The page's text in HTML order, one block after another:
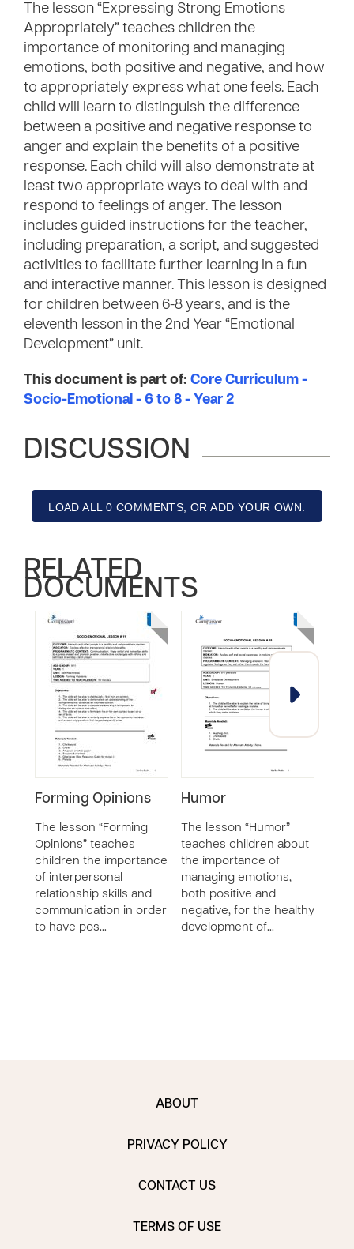
The lesson “Expressing Strong Emotions
Appropriately” teaches children the
importance of monitoring and managing
emotions, both positive and negative, and how
to appropriately express what one feels. Each
child will learn to distinguish the difference
between a positive and negative response to
anger and explain the benefits of a positive
response. Each child will also demonstrate at
least two appropriate ways to deal with and
respond to feelings of anger. The lesson
includes guided instructions for the teacher,
including preparation, a script, and suggested
activities to facilitate further learning in a fun
and interactive manner. This lesson is designed
for children between 6-8 years, and is the
eleventh lesson in the 2nd Year “Emotional
Development” unit.
This document is part of: Core Curriculum -
Socio-Emotional - 6 to 8 - Year 2
DISCUSSION
LOAD ALL 0 COMMENTS, OR ADD YOUR OWN.
RELATED
DOCUMENTS
Forming Opinions
The lesson “Forming
Opinions” teaches
children the importance
of interpersonal
relationship skills and
communication in order
to have pos…
Humor
The lesson “Humor”
teaches children about
the importance of
managing emotions,
both positive and
negative, for the healthy
development of…
ABOUT
PRIVACY POLICY
CONTACT US
TERMS OF USE